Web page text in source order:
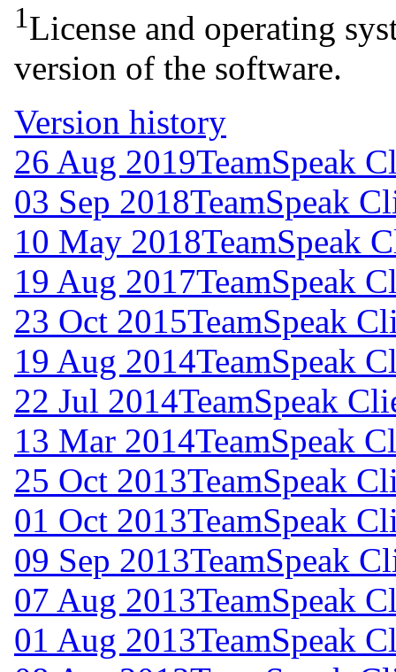
1License and operating
version of the software.
Version history
26 Aug 2019TeamSpeak
03 Sep 2018TeamSpeak
10 May 2018TeamSpeak
19 Aug 2017TeamSpeak
23 Oct 2015TeamSpeak
19 Aug 2014TeamSpeak
22 Jul 2014TeamSpeak
13 Mar 2014TeamSpeak
25 Oct 2013TeamSpeak
01 Oct 2013TeamSpeak
09 Sep 2013TeamSpeak
07 Aug 2013TeamSpeak
01 Aug 2013TeamSpeak